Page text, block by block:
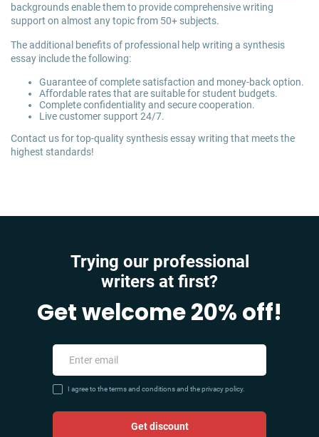
backgrounds enable them to provide comprehensive writing
support on almost any topic from 50+ subjects.
The additional benefits of professional help writing a synthesis
essay include the following:
Guarantee of complete satisfaction and money-back option.
Affordable rates that are suitable for student budgets.
Complete confidentiality and secure cooperation.
Live customer support 24/7.
Contact us for top-quality synthesis essay writing that meets the
highest standards!
Trying our professional
writers at first?
Get welcome 20% off!
I agree to the terms and conditions and the privacy policy.
Get discount